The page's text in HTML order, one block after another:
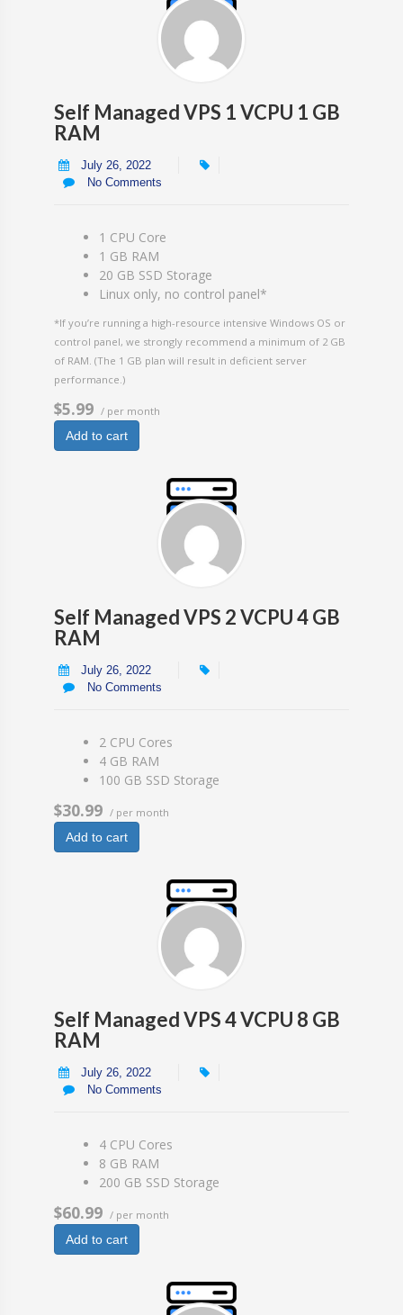
Self Managed VPS 1 VCPU 1 GB
RAM
July 26, 2022
No Comments
1 CPU Core
1 GB RAM
20 GB SSD Storage
Linux only, no control panel*
*If you’re running a high-resource intensive Windows OS or
control panel, we strongly recommend a minimum of 2 GB
of RAM. (The 1 GB plan will result in deficient server
performance.)
$5.99 / per month
Add to cart
Self Managed VPS 2 VCPU 4 GB
RAM
July 26, 2022
No Comments
2 CPU Cores
4 GB RAM
100 GB SSD Storage
$30.99 / per month
Add to cart
Self Managed VPS 4 VCPU 8 GB
RAM
July 26, 2022
No Comments
4 CPU Cores
8 GB RAM
200 GB SSD Storage
$60.99 / per month
Add to cart